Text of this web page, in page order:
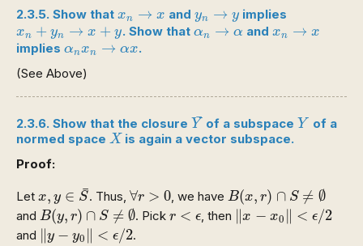
2.3.5. Show that xn → x
x →x andyn → y
y →y implies
xn + yn → x + y
x + yn x +y . Show that αn → α
α →α and xn → x
x →x
implies αnxn → αx
α x →αx .
(See Above)
2.3.6. Show that the closure ¯
Y
Y¯ of a subspace Y
Y of a
normed space X
X is again a vector subspace.
Proof:
Let x, y ∈ ¯
S
¯. Thus,∀r > 0
∀r > 0 , we haveB(x, r) ∩ S ≠ ∅
B( )∩S ≠∅
and B(y, r) ∩ S ≠ ∅
B(y )∩S ≠∅ . Pickr < ϵ
r<ϵ , then ∥x − x0 ∥ < ϵ/2
‖x − x ‖< ϵ/
and ∥y − y0 ∥ < ϵ/2
‖ y−y 0 ‖< ϵ 2 .